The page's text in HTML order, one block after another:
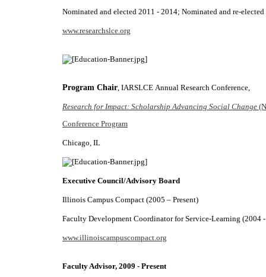
Nominated and elected 2011 - 2014; Nominated and re-
www.researchslce.org
Program Chair, IARSLCE Annual Research Conference,
Research for Impact: Scholarship Advancing Social Change
Conference Program
Chicago, IL
Executive Council/Advisory Board
Illinois Campus Compact (2005 – Present)
Faculty Development Coordinator for Service-Learning (2004
www.illinoiscampuscompact.org
Faculty Advisor, 2009 - Present